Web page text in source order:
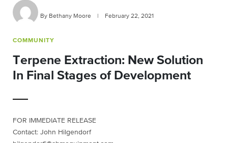
By Bethany Moore February 22, 2021
COMMUNITY
Terpene Extraction: New Solution
In Final Stages of Development
FOR IMMEDIATE RELEASE
Contact: John Hilgendorf